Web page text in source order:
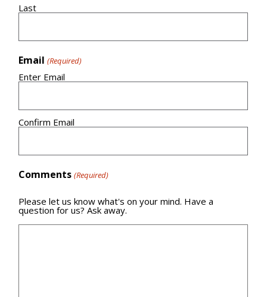
Last
Email (Required)
Enter Email
Confirm Email
Comments (Required)
Please let us know what's on your mind. Have a
question for us? Ask away.